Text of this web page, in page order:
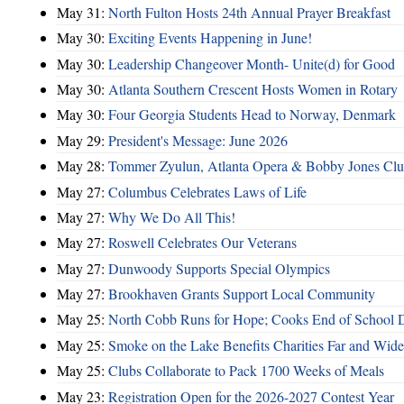
May 31: North Fulton Hosts 24th Annual Prayer Breakfast
May 30: Exciting Events Happening in June!
May 30: Leadership Changeover Month- Unite(d) for Good
May 30: Atlanta Southern Crescent Hosts Women in Rotary
May 30: Four Georgia Students Head to Norway, Denmark
May 29: President's Message: June 2026
May 28: Tommer Zyulun, Atlanta Opera & Bobby Jones
May 27: Columbus Celebrates Laws of Life
May 27: Why We Do All This!
May 27: Roswell Celebrates Our Veterans
May 27: Dunwoody Supports Special Olympics
May 27: Brookhaven Grants Support Local Community
May 25: North Cobb Runs for Hope; Cooks End of School
May 25: Smoke on the Lake Benefits Charities Far and Wide
May 25: Clubs Collaborate to Pack 1700 Weeks of Meals
May 23: Registration Open for the 2026-2027 Contest Year